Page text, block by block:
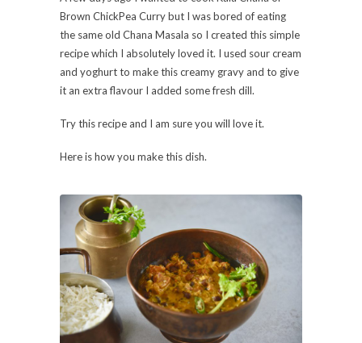
Brown ChickPea Curry but I was bored of eating
the same old Chana Masala so I created this simple
recipe which I absolutely loved it. I used sour cream
and yoghurt to make this creamy gravy and to give
it an extra flavour I added some fresh dill.
Try this recipe and I am sure you will love it.
Here is how you make this dish.